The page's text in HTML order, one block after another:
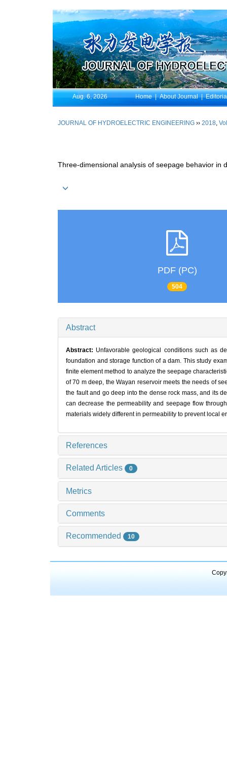
Aug. 6, 2026 Home|About Journal|
JOURNAL OF HYDROELECTRIC ENGINEERING ›› 2018,
Three-dimensional analysis of seepage behavior in
PDF (PC)
504
Abstract
Abstract: Unfavorable geological conditions such as
foundation and storage function of a dam. This study
finite element method to analyze the seepage
of 70 m deep, the Wayan reservoir meets the needs of
the fault and go deep into the dense rock mass, and its
can decrease the permeability and seepage flow
materials widely different in permeability to prevent local
References
Related Articles 0
Metrics
Comments
Recommended 10